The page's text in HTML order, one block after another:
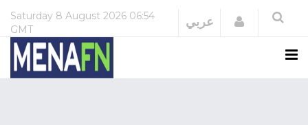
Saturday 8 August 2026 06:54
GMT
عربي Login